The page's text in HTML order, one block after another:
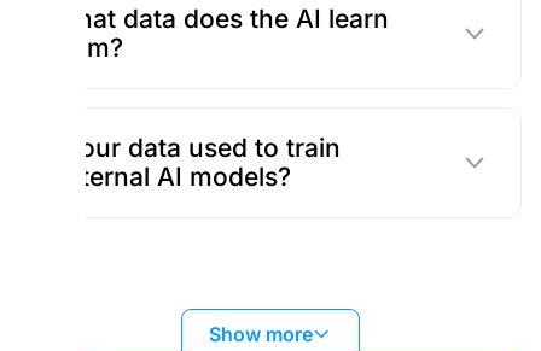
What data does the AI learn
from?
Is our data used to train
external AI models?
Show more